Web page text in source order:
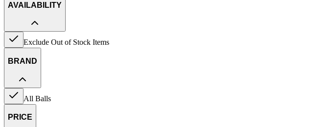
AVAILABILITY
Exclude Out of Stock Items
BRAND
All Balls
PRICE